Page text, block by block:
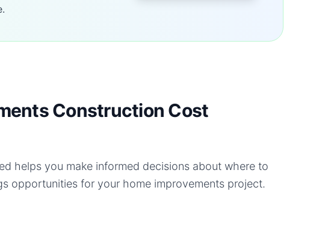
Construction Cost
helps you make informed decisions about where to
opportunities for your home improvements project.